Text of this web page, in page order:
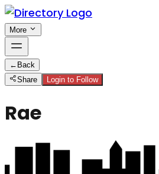
More
← Back
Share
Login to Follow
Rae